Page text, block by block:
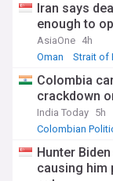
Iran says
enough to
AsiaOne 4h
Oman
Strait of
Colombia
crackdown
India Today 5h
Colombian
Hunter
causing him